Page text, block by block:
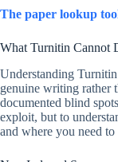
The paper lookup
What Turnitin Cannot
Understanding
genuine writing rather
documented blind
exploit, but to
and where you need